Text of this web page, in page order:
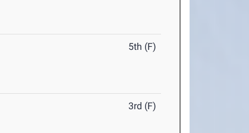
5th (F)
3rd (F)